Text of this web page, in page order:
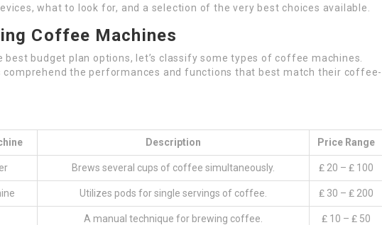
what to look for, and a selection of the very best choices available.
Coffee Machines
best budget plan options, let’s classify some types of coffee machines.
comprehend the performances and functions that best match their coffee-
Description Price Range
Brews several cups of coffee simultaneously. ₤ 20 – ₤ 100
Utilizes pods for single servings of coffee. ₤ 30 – ₤ 200
A manual technique for brewing coffee. ₤ 10 – ₤ 50